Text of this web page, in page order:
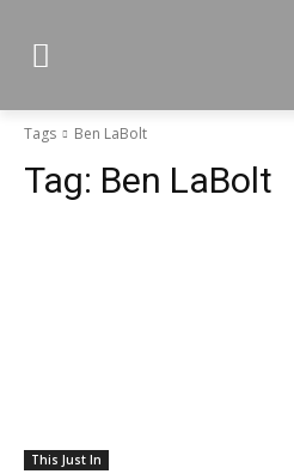
Tags Ben LaBolt
Tag: Ben LaBolt
This Just In